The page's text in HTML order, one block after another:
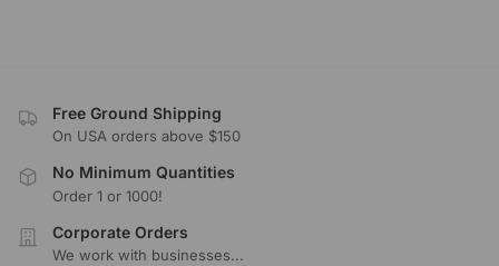
Free Ground Shipping
On USA orders above $150
No Minimum Quantities
Order 1 or 1000!
Corporate Orders
We work with businesses...